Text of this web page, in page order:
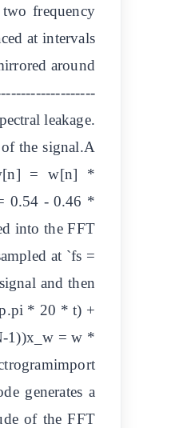
frequency
at intervals
around
leakage.
the signal.A
= w[n] *
0.54 - 0.46 *
into the FFT
at `fs =
and then
* 20 * t) +
1))x_w = w *
generates a
of the FFT